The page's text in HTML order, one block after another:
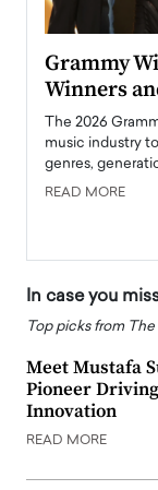
Grammy
Winners
The 2026
music industry
genres,
READ MORE
In case you
Top picks from
Meet Mustafa
Pioneer
Innovation
READ MORE